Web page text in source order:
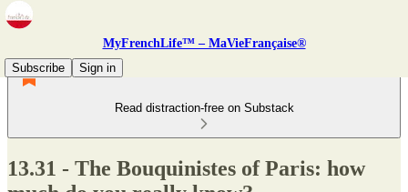
MyFrenchLife™ – MaVieFrançaise®
Subscribe
Sign in
Read distraction-free on Substack
13.31 - The Bouquinistes of Paris: how